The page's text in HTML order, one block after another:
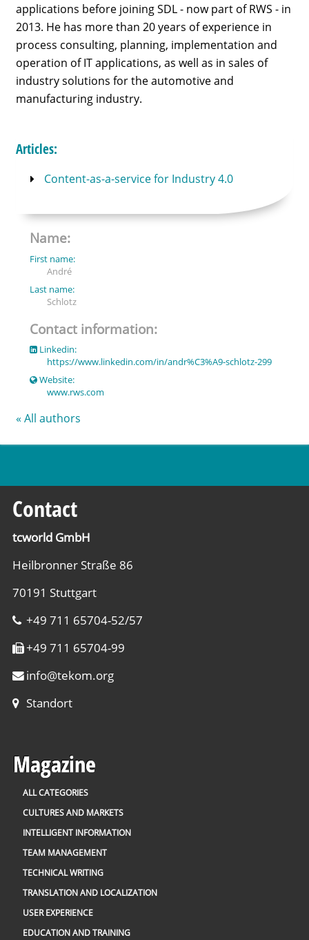
applications before joining SDL - now part of RWS - in
2013. He has more than 20 years of experience in
process consulting, planning, implementation and
operation of IT applications, as well as in sales of
industry solutions for the automotive and
manufacturing industry.
Articles:
Content-as-a-service for Industry 4.0
Name:
First name:
André
Last name:
Schlotz
Contact information:
Linkedin:
https://www.linkedin.com/in/andr%C3%A9-schlotz-299
Website:
www.rws.com
« All authors
Contact
tcworld GmbH
Heilbronner Straße 86
70191 Stuttgart
+49 711 65704-52/57
+49 711 65704-99
info@tekom.org
Standort
Magazine
ALL CATEGORIES
CULTURES AND MARKETS
INTELLIGENT INFORMATION
TEAM MANAGEMENT
TECHNICAL WRITING
TRANSLATION AND LOCALIZATION
USER EXPERIENCE
EDUCATION AND TRAINING